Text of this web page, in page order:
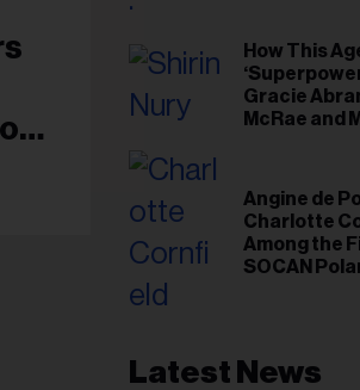
How This
Gracie
McRae and
Angine de
Charlotte
Among the
SOCAN
Latest News